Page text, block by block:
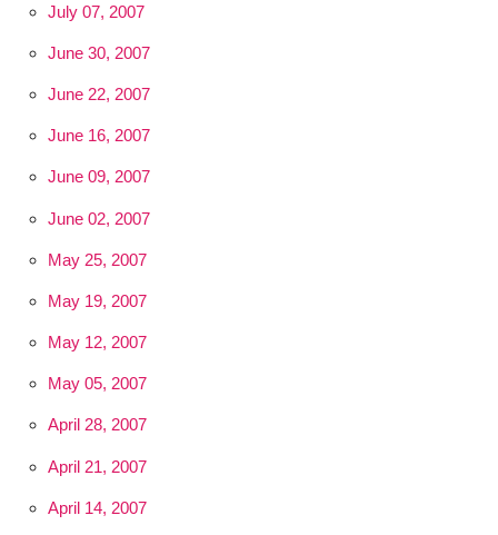
July 07, 2007
June 30, 2007
June 22, 2007
June 16, 2007
June 09, 2007
June 02, 2007
May 25, 2007
May 19, 2007
May 12, 2007
May 05, 2007
April 28, 2007
April 21, 2007
April 14, 2007